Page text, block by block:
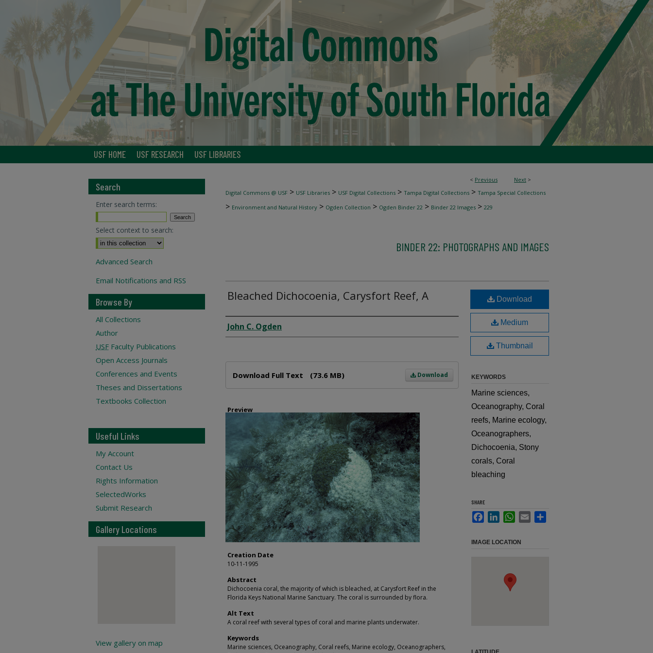
USF HOME USF RESEARCH USF LIBRARIES
< Previous Next >
Digital Commons @ USF > USF Libraries > USF Digital Collections > Tampa Digital Collections > Tampa Special Collections
> Environment and Natural History > Ogden Collection > Ogden Binder 22 > Binder 22 Images > 229
BINDER 22: PHOTOGRAPHS AND IMAGES
Bleached Dichocoenia, Carysfort Reef, A
Creator
John C. Ogden
Download
Download Full Text (73.6 MB)
Preview
Creation Date
10-11-1995
Abstract
Dichocoenia coral, the majority of which is bleached, at Carysfort Reef in the
Florida Keys National Marine Sanctuary. The coral is surrounded by flora.
Alt Text
A coral reef with several types of coral and marine plants underwater.
Keywords
Marine sciences, Oceanography, Coral reefs, Marine ecology, Oceanographers,
Download
Medium
Thumbnail
KEYWORDS
Marine sciences,
Oceanography, Coral
reefs, Marine ecology,
Oceanographers,
Dichocoenia, Stony
corals, Coral
bleaching
SHARE
FacebookLinkedInWhatsApp
Email
IMAGE LOCATION
Search
Enter search terms:
Select context to search:
Advanced Search
Email Notifications and RSS
Browse By
All Collections
Author
USF Faculty Publications
Open Access Journals
Conferences and Events
Theses and Dissertations
Textbooks Collection
Useful Links
My Account
Contact Us
Rights Information
SelectedWorks
Submit Research
Gallery Locations
View gallery on map